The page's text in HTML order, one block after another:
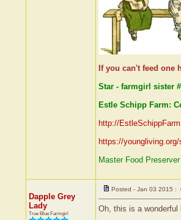
If you can't feed one
Star - farmgirl sister
Estle Schipp Farm:
http://
https://
Master Food Preserver
Dapple Grey
Lady
True Blue Farmgirl
Posted - Jan 03 2015 :
Oh, this is a